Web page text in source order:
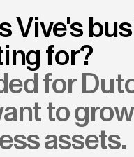
Vive's
for?
for
to
assets.